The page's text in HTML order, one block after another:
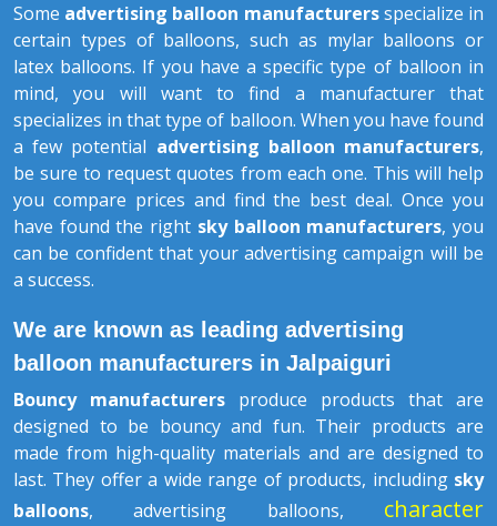
Some advertising balloon manufacturersspecialize in
certain types of balloons, such as mylar balloons or
latex balloons. If you have a specific type of balloon in
mind, you will want to find a manufacturer that
specializes in that type of balloon. When you have found
a few potential advertising balloon manufacturers,
be sure to request quotes from each one. This will help
you compare prices and find the best deal. Once you
have found the right sky balloon manufacturers, you
can be confident that your advertising campaign will be
a success.
We are known as leading advertising
balloon manufacturers in Jalpaiguri
Bouncy manufacturers produce products that are
designed to be bouncy and fun. Their products are
made from high-quality materials and are designed to
last. They offer a wide range of products, including sky
balloons, advertising balloons, character